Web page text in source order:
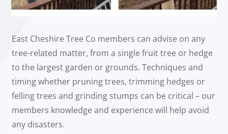
East Cheshire Tree Co members can advise on any
tree-related matter, from a single fruit tree or hedge
to the largest garden or grounds. Techniques and
timing whether pruning trees, trimming hedges or
felling trees and grinding stumps can be critical – our
members knowledge and experience will help avoid
any disasters.